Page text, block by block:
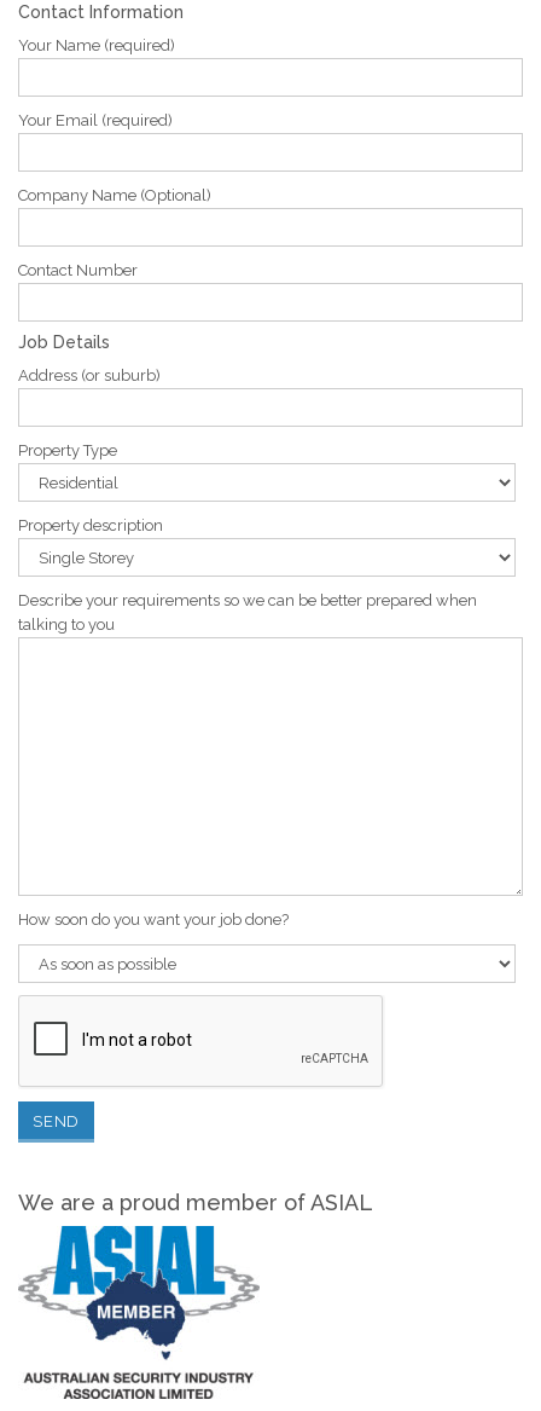
Contact Information
Your Name (required)
Your Email (required)
Company Name (Optional)
Contact Number
Job Details
Address (or suburb)
Property Type
Property description
Describe your requirements so we can be better prepared when
talking to you
How soon do you want your job done?
We are a proud member of ASIAL